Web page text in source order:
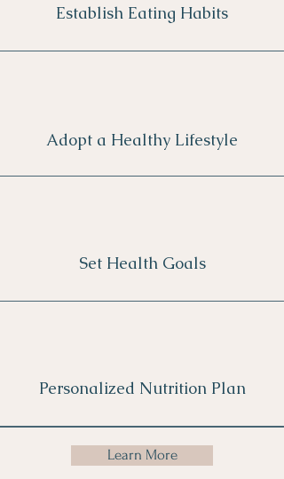
Establish Eating Habits
Adopt a Healthy Lifestyle
Set Health Goals
Personalized Nutrition Plan
Learn More